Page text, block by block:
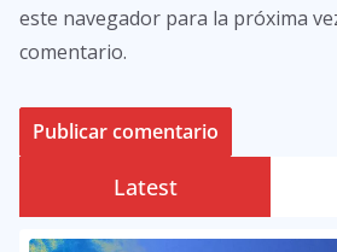
este navegador para la próxima
comentario.
Latest